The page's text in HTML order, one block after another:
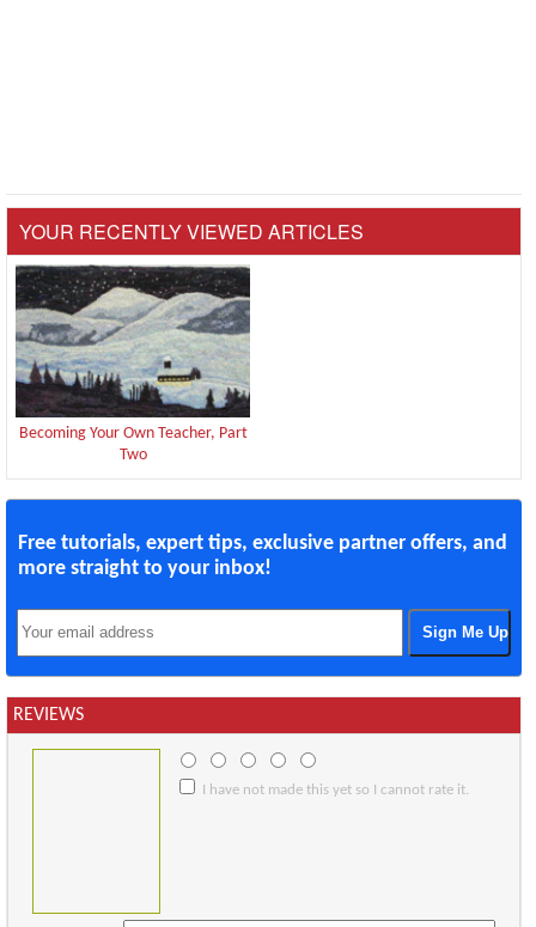
YOUR RECENTLY VIEWED ARTICLES
Becoming Your Own Teacher, Part
Two
Free tutorials, expert tips, exclusive partner offers, and
more straight to your inbox!
REVIEWS
I have not made this yet so I cannot rate it.